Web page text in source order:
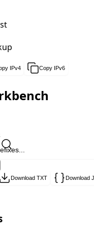
IPv4 Copy IPv6
Download TXT Download